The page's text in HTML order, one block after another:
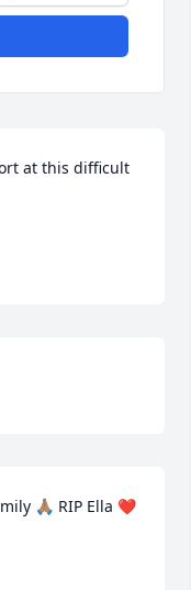
at this difficult
🙏🏽 RIP Ella ❤